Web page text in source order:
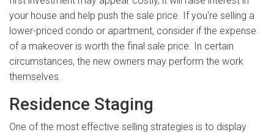
your house and help push the sale price. If you're selling a
lower-priced condo or apartment, consider if the expense
of a makeover is worth the final sale price. In certain
circumstances, the new owners may perform the work
themselves.
Residence Staging
One of the most effective selling strategies is to display